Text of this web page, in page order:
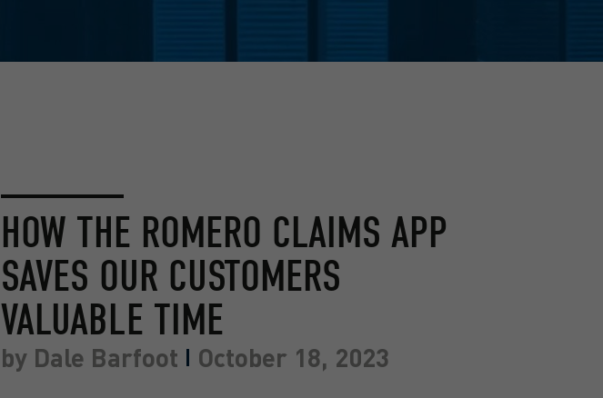
HOW THE ROMERO CLAIMS APP
SAVES OUR CUSTOMERS
VALUABLE TIME
by Dale Barfoot October 18, 2023